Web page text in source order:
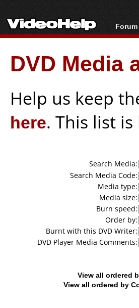
Forum
New
DVD Media
Help us keep
here. This list
Search Media:
Search Media Code:
Media type:
Media size:
Burn speed:
Order by:
Burnt with this DVD Writer:
DVD Player Media Comments:
View all ordered
View all ordered by